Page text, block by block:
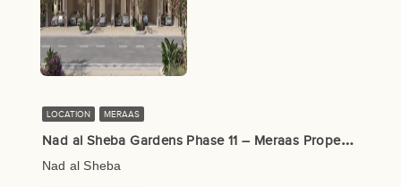
LOCATION MERAAS
N
ad al Sheba Gardens Phase 11 – Meraas Properties
Nad al Sheba